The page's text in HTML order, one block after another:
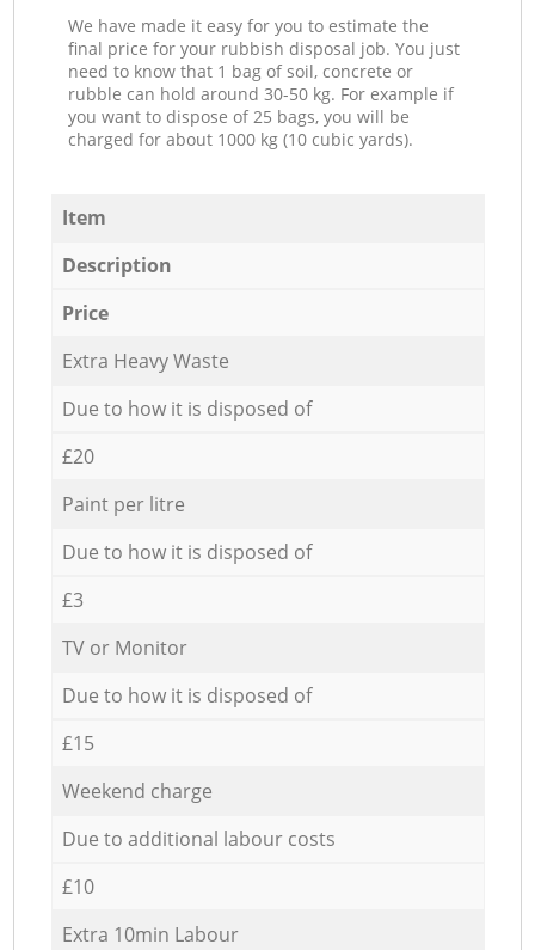
We have made it easy for you to estimate the
final price for your rubbish disposal job. You just
need to know that 1 bag of soil, concrete or
rubble can hold around 30-50 kg. For example if
you want to dispose of 25 bags, you will be
charged for about 1000 kg (10 cubic yards).
Item
Description
Price
Extra Heavy Waste
Due to how it is disposed of
£20
Paint per litre
Due to how it is disposed of
£3
TV or Monitor
Due to how it is disposed of
£15
Weekend charge
Due to additional labour costs
£10
Extra 10min Labour